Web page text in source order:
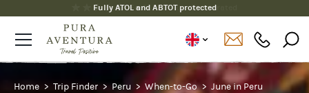
Fully ATOL and ABTOT protected
Home Trip Finder Peru When-to-Go June in Peru